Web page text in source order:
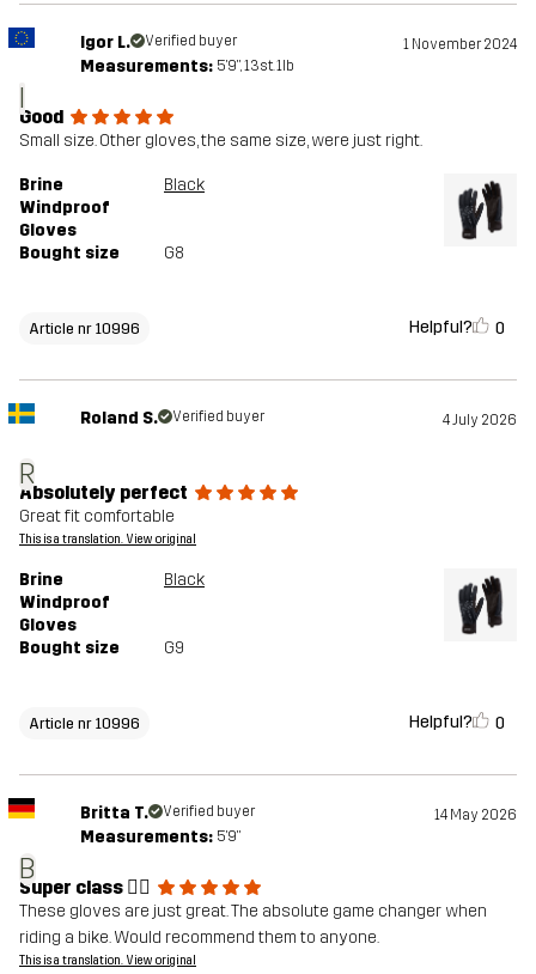
I
Igor L. Verified buyer 1 November 2024
Measurements: 5'9", 13st. 1lb
Good
Small size. Other gloves, the same size, were just right.
Brine
Windproof
Gloves
Black
Bought size G8
Article nr 10996 Helpful? 0
R
Roland S. Verified buyer 4 July 2026
Absolutely perfect
Great fit comfortable
This is a translation. View original
Brine
Windproof
Gloves
Black
Bought size G9
Article nr 10996 Helpful? 0
B
Britta T. Verified buyer 14 May 2026
Measurements: 5'9"
Super class 👍🏼
These gloves are just great. The absolute game changer when
riding a bike. Would recommend them to anyone.
This is a translation. View original